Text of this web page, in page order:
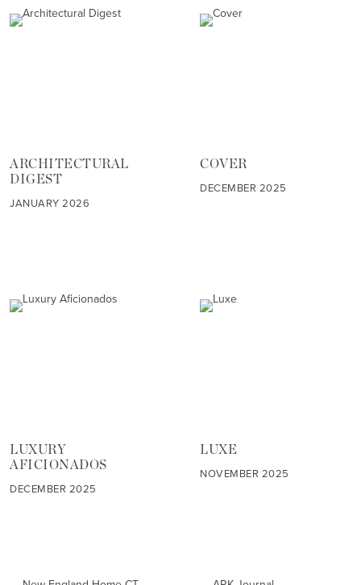
ARCHITECTURAL
DIGEST
JANUARY 2026
COVER
DECEMBER 2025
LUXURY
AFICIONADOS
DECEMBER 2025
LUXE
NOVEMBER 2025